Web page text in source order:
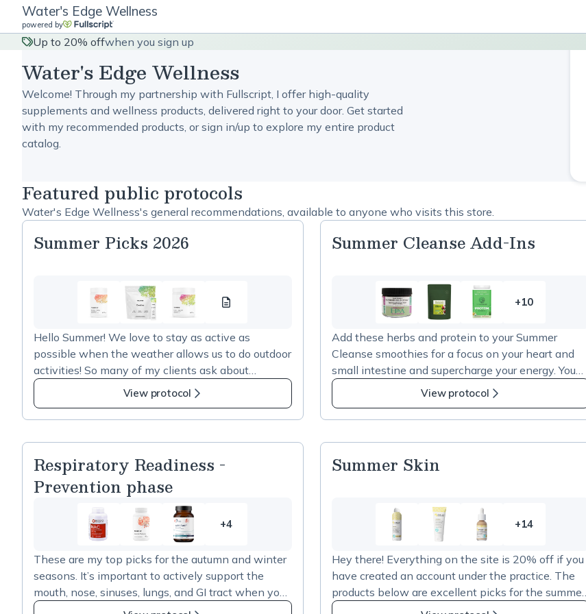
Water's Edge Wellness
powered by
Up to 20% offwhen you sign up
Water's Edge Wellness
Welcome! Through my partnership with Fullscript, I offer high-quality
supplements and wellness products, delivered right to your door. Get started
with my recommended products, or sign in/up to explore my entire product
catalog.
Featured public protocols
Water's Edge Wellness's general recommendations, available to anyone who visits this store.
Summer Picks 2026
Summer
2026
resource
1
Hello Summer! We love to stay as active as
possible when the weather allows us to do outdoor
activities! So many of my clients ask about
creatine. Here are some of my picks if you are
going to use it intermittently. I do prefer that
creatine be taken with branched-chain amino
driven, in addition to supporting the development
of muscle. This is called inositol-stabilized arginine
something that is NOT Creatine and are interested
in building strength, energy, and muscle density,
will text you the link to the Nitrosagine product for
enhanced strength. -Nan
View protocol
Summer Cleanse Add-Ins
+10
10
items
in
Summer
Add-
Add these herbs and protein to your Summer
Cleanse smoothies for a focus on your heart and
small intestine and supercharge your energy. You
can choose either Hawthorne or Hibiscus, or use
both together.
View protocol
Respiratory Readiness -
Prevention phase
+4
4
items
in
Respiratory
These are my top picks for the autumn and winter
seasons. It’s important to actively support the
mouth, nose, sinuses, lungs, and GI tract when you
are healthy. To read more on the importance of
Summer Skin
+14
14
items
in
Summer
Hey there! Everything on the site is 20% off if you
have created an account under the practice. The
products below are excellent picks for the summer
skin protection and hydration and have been